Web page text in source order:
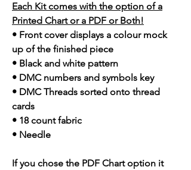
Each Kit comes with the option of a
Printed Chart or a PDF or Both!
• Front cover displays a colour mock
up of the finished piece
• Black and white pattern
• DMC numbers and symbols key
• DMC Threads sorted onto thread
cards
• 18 count fabric
• Needle
If you chose the PDF Chart option it